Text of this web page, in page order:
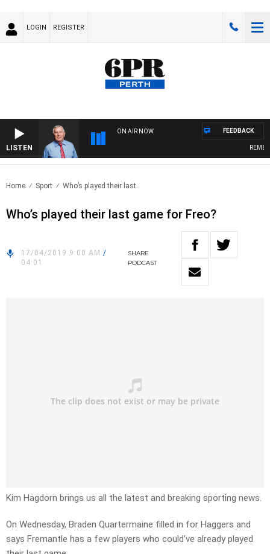
LOGIN REGISTER
LISTEN
ON AIR NOW FEEDBACK
Home Sport Who’s played their last..
Who’s played their last game for Freo?
17/04/2019 9:00 AM /
04:01
SHARE
PODCAST
Kim Hagdorn brings us all the latest and breaking sporting news.
On Wednesday, Braden Quartermaine filled in for Haggers and
says Fremantle has a few players who could’ve already played